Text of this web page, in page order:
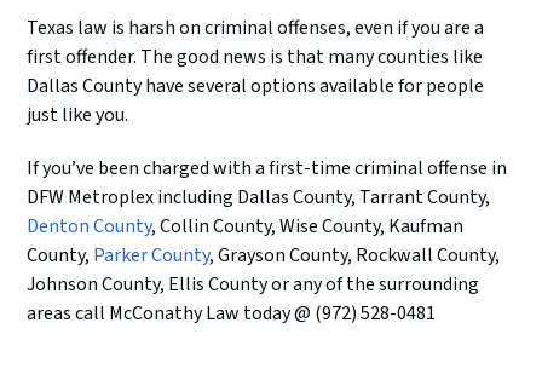
Texas law is harsh on criminal offenses, even if you are a
first offender. The good news is that many counties like
Dallas County have several options available for people
just like you.
If you’ve been charged with a first-time criminal offense in
DFW Metroplex including Dallas County, Tarrant County,
Denton County, Collin County, Wise County, Kaufman
County, Parker County, Grayson County, Rockwall County,
Johnson County, Ellis County or any of the surrounding
areas call McConathy Law today @ (972) 528-0481